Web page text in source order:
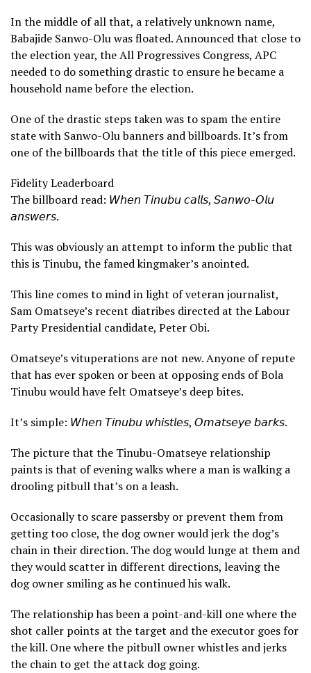
In the middle of all that, a relatively unknown name,
Babajide Sanwo-Olu was floated. Announced that close to
the election year, the All Progressives Congress, APC
needed to do something drastic to ensure he became a
household name before the election.
One of the drastic steps taken was to spam the entire
state with Sanwo-Olu banners and billboards. It’s from
one of the billboards that the title of this piece emerged.
Fidelity Leaderboard
The billboard read: 𝘞𝘩𝘦𝘯 𝘛𝘪𝘯𝘶𝘣𝘶 𝘤𝘢𝘭𝘭𝘴, 𝘚𝘢𝘯𝘸𝘰-𝘖𝘭𝘶
𝘢𝘯𝘴𝘸𝘦𝘳𝘴.
This was obviously an attempt to inform the public that
this is Tinubu, the famed kingmaker’s anointed.
This line comes to mind in light of veteran journalist,
Sam Omatseye’s recent diatribes directed at the Labour
Party Presidential candidate, Peter Obi.
Omatseye’s vituperations are not new. Anyone of repute
that has ever spoken or been at opposing ends of Bola
Tinubu would have felt Omatseye’s deep bites.
It’s simple: 𝘞𝘩𝘦𝘯 𝘛𝘪𝘯𝘶𝘣𝘶 𝘸𝘩𝘪𝘴𝘵𝘭𝘦𝘴, 𝘖𝘮𝘢𝘵𝘴𝘦𝘺𝘦 𝘣𝘢𝘳𝘬𝘴.
The picture that the Tinubu-Omatseye relationship
paints is that of evening walks where a man is walking a
drooling pitbull that’s on a leash.
Occasionally to scare passersby or prevent them from
getting too close, the dog owner would jerk the dog’s
chain in their direction. The dog would lunge at them and
they would scatter in different directions, leaving the
dog owner smiling as he continued his walk.
The relationship has been a point-and-kill one where the
shot caller points at the target and the executor goes for
the kill. One where the pitbull owner whistles and jerks
the chain to get the attack dog going.